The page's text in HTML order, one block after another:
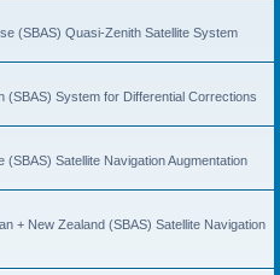
(SBAS) Quasi-Zenith Satellite System
(SBAS) System for Differential Corrections
Satellite Navigation Augmentation
+ New Zealand (SBAS) Satellite Navigation